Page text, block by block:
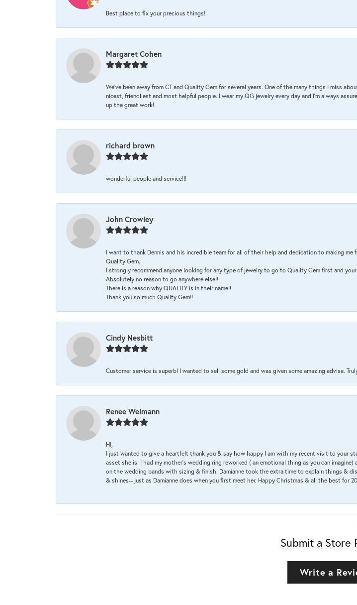
Best place to fix your precious things!
Margaret Cohen
We’ve been away from CT and Quality Gem for several years. One of the many things I miss
nicest, friendliest and most helpful people. I wear my QG jewelry every day and I’m always
up the great work!
richard brown
wonderful people and service!!!
John Crowley
I want to thank Dennis and his incredible team for all of their help and dedication to making
Quality Gem.
I strongly recommend anyone looking for any type of jewelry to go to Quality Gem first and
Absolutely no reason to go anywhere else!!
There is a reason why QUALITY is in their name!!
Thank you so much Quality Gem!!
Cindy Nesbitt
Customer service is superb! I wanted to sell some gold and was given some amazing advise.
Renee Weimann
HI,
I just wanted to give a heartfelt thank you & say how happy I am with my recent visit to your
asset she is. I had my mother's wedding ring reworked ( an emotional thing as you can
on the wedding bands with sizing & finish. Damianne took the extra time to explain things &
& shines-- just as Damianne does when you first meet her. Happy Christmas & all the best for
Submit a Store
Write a